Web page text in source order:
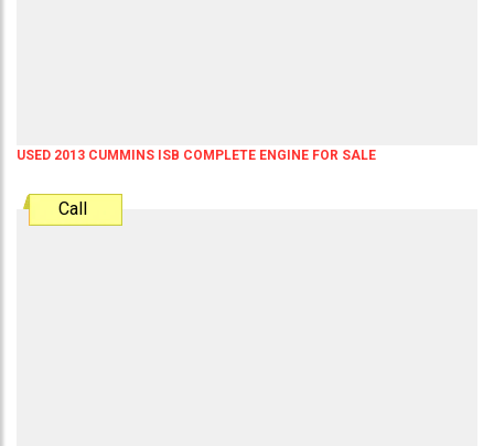
USED 2013 CUMMINS ISB COMPLETE ENGINE FOR SALE
Call